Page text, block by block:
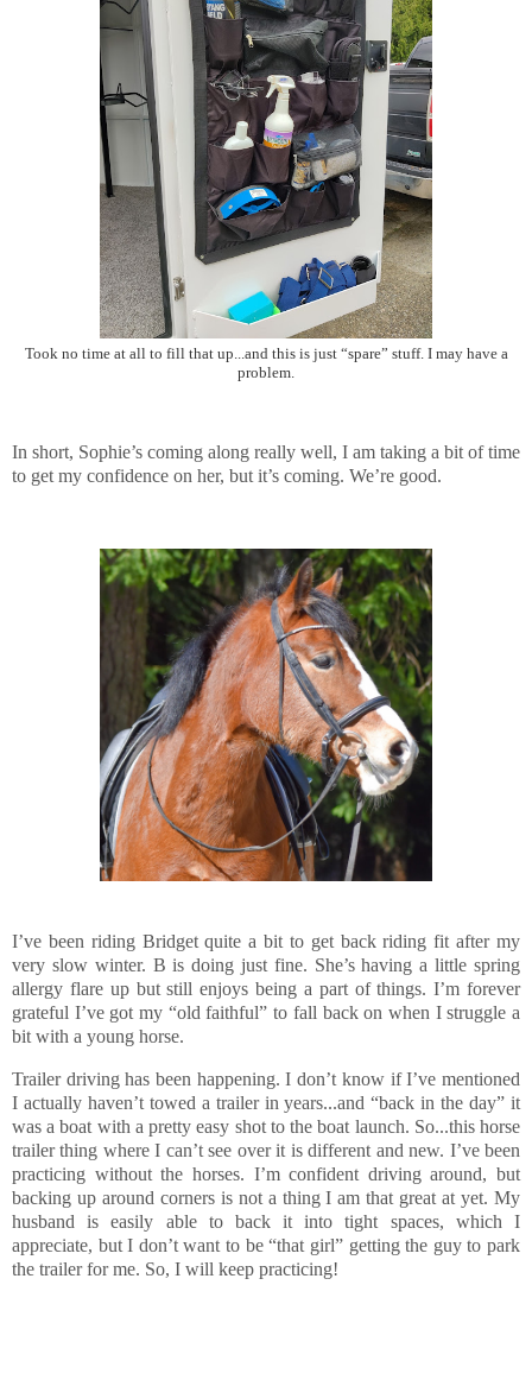
Took no time at all to fill that up...and this is just “spare” stuff. I may have a
problem.
In short, Sophie’s coming along really well, I am taking a bit of time
to get my confidence on her, but it’s coming. We’re good.
I’ve been riding Bridget quite a bit to get back riding fit after my
very slow winter. B is doing just fine. She’s having a little spring
allergy flare up but still enjoys being a part of things. I’m forever
grateful I’ve got my “old faithful” to fall back on when I struggle a
bit with a young horse.
Trailer driving has been happening. I don’t know if I’ve mentioned
I actually haven’t towed a trailer in years...and “back in the day” it
was a boat with a pretty easy shot to the boat launch. So...this horse
trailer thing where I can’t see over it is different and new. I’ve been
practicing without the horses. I’m confident driving around, but
backing up around corners is not a thing I am that great at yet. My
husband is easily able to back it into tight spaces, which I
appreciate, but I don’t want to be “that girl” getting the guy to park
the trailer for me. So, I will keep practicing!